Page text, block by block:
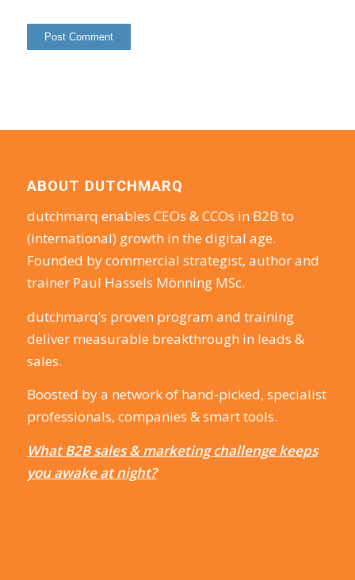
ABOUT DUTCHMARQ
dutchmarq enables CEOs & CCOs in B2B to
(international) growth in the digital age.
Founded by commercial strategist, author and
trainer Paul Hassels Mönning MSc.
dutchmarq’s proven program and training
deliver measurable breakthrough in leads &
sales.
Boosted by a network of hand-picked, specialist
professionals, companies & smart tools.
What B2B sales & marketing challenge keeps
you awake at night?